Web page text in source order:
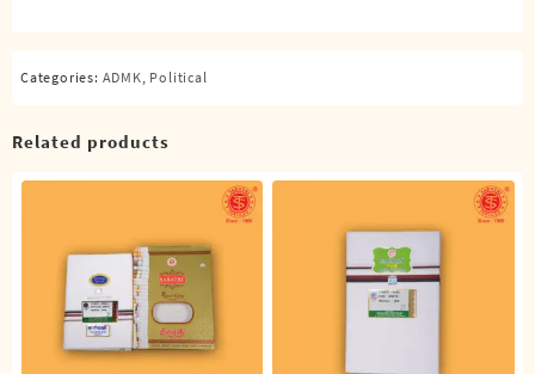
Categories: ADMK Political
Related products